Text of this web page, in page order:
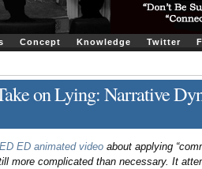
Concept Knowledge Twitter
on Lying: Narrative
ED animated video about applying
more complicated than necessary. It